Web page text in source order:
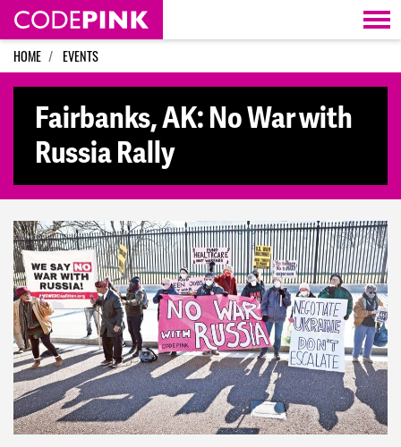
Skip navigation
HOME EVENTS
Fairbanks, AK: No War with
Russia Rally